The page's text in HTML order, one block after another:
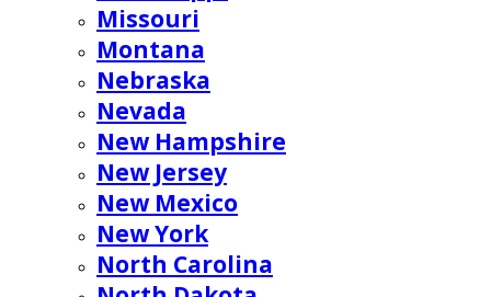
Missouri
Montana
Nebraska
Nevada
New Hampshire
New Jersey
New Mexico
New York
North Carolina